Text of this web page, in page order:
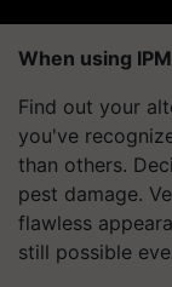
When using
Find out your
you've
than others.
pest damage.
flawless
still possible